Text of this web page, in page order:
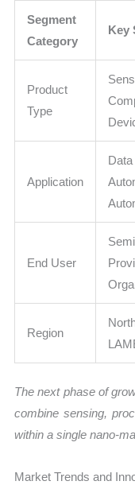
Segment
Category
Key
Product
Type
Application
End User
Region
The next phase of
combine sensing,
within a single nano-
Market Trends and